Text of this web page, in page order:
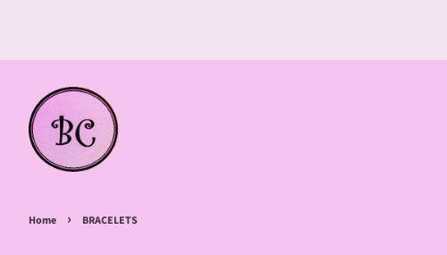
Home › BRACELETS